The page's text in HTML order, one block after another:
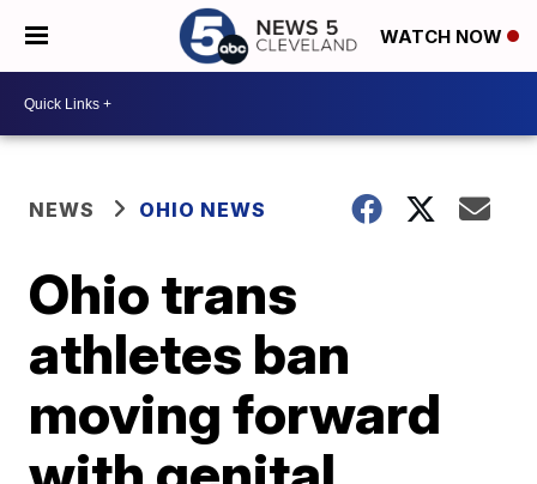
WATCH NOW
NEWS OHIO NEWS
Ohio trans
athletes ban
moving forward